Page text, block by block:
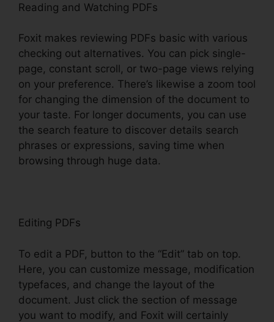
Reading and Watching PDFs
Foxit makes reviewing PDFs basic with various
checking out alternatives. You can pick single-
page, constant scroll, or two-page views relying
on your preference. There’s likewise a zoom tool
for changing the dimension of the document to
your taste. For longer documents, you can use
the search feature to discover details search
phrases or expressions, saving time when
browsing through huge data.
Editing PDFs
To edit a PDF, button to the “Edit” tab on top.
Here, you can customize message, modification
typefaces, and change the layout of the
document. Just click the section of message
you want to modify, and Foxit will certainly